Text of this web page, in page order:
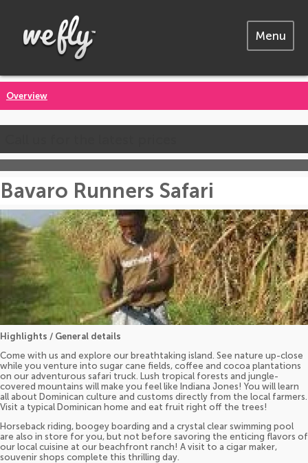
Menu
Overview
Bavaro Runners Safari
Highlights / General details
Come with us and explore our breathtaking island. See nature up-close
while you venture into sugar cane fields, coffee and cocoa plantations
on our adventurous safari truck. Lush tropical forests and jungle-
covered mountains will make you feel like Indiana Jones! You will learn
all about Dominican culture and customs directly from the local farmers.
Visit a typical Dominican home and eat fruit right off the trees!
Horseback riding, boogey boarding and a crystal clear swimming pool
are also in store for you, but not before savoring the enticing flavors of
our local cuisine at our beachfront ranch! A visit to a cigar maker,
souvenir shops complete this thrilling day.